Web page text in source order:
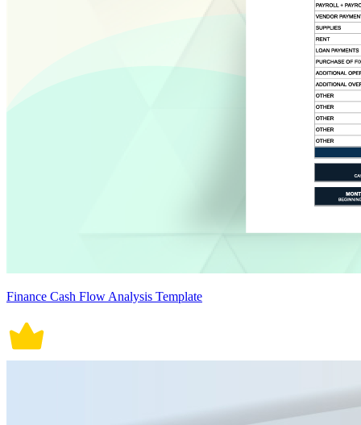
Finance Cash Flow Analysis Template